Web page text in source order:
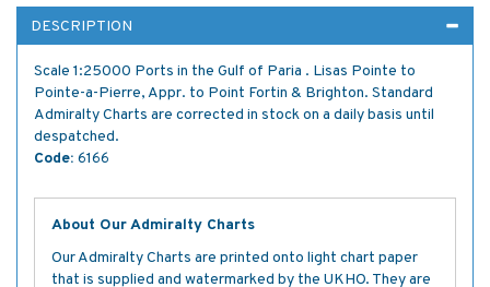
DESCRIPTION
Scale 1:25000 Ports in the Gulf of Paria . Lisas Pointe to
Pointe-a-Pierre, Appr. to Point Fortin & Brighton. Standard
Admiralty Charts are corrected in stock on a daily basis until
despatched.
Code: 6166
About Our Admiralty Charts
Our Admiralty Charts are printed onto light chart paper
that is supplied and watermarked by the UKHO. They are